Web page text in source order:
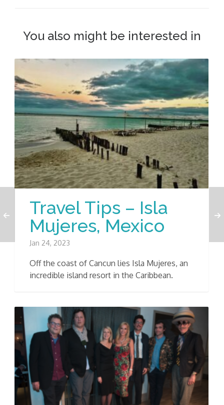
You also might be interested in
Travel Tips – Isla
Mujeres, Mexico
Jan 24, 2023
Off the coast of Cancun lies Isla Mujeres, an
incredible island resort in the Caribbean.